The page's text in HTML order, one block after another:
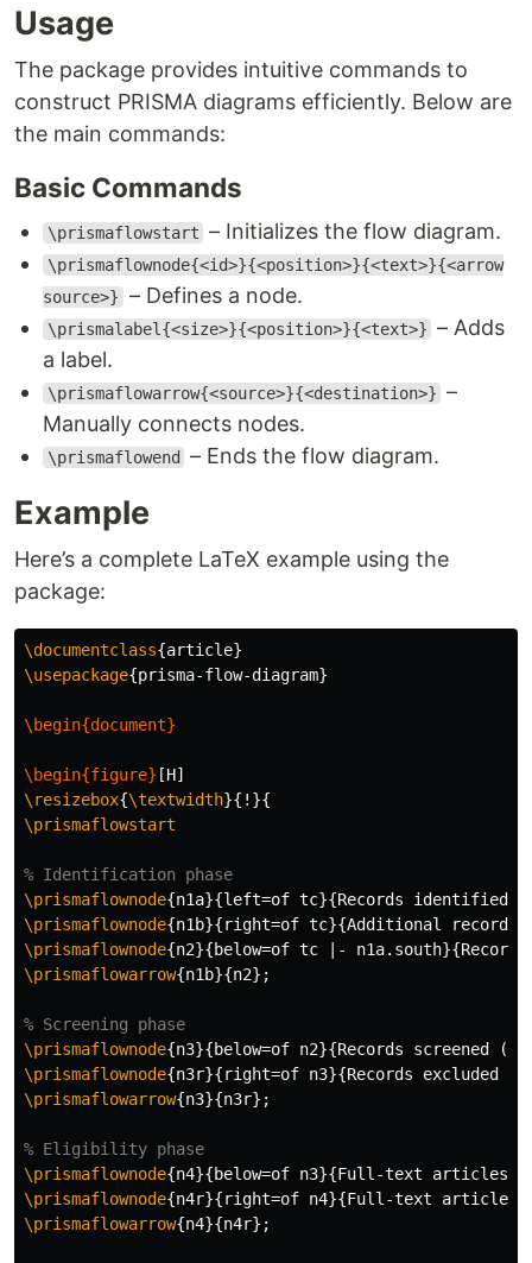
Usage
The package provides intuitive commands to
construct PRISMA diagrams efficiently. Below are
the main commands:
Basic Commands
\prismaflowstart – Initializes the flow diagram.
\prismaflownode{<id>}{<position>}{<text>}{<arrow
source>} – Defines a node.
\prismalabel{<size>}{<position>}{<text>} – Adds
a label.
\prismaflowarrow{<source>}{<destination>} –
Manually connects nodes.
\prismaflowend – Ends the flow diagram.
Example
Here’s a complete LaTeX example using the
package:
\documentclass{article}
\usepackage{prisma-flow-diagram}
\begin{document}
\begin{figure}
\resizebox{\textwidth}{ ! }{
\prismaflowstart
% Identification phase
\prismaflownode{n1a}{left=of tc}{Records identified
\prismaflownode{n1b}{right=of tc}{Additional records
\prismaflownode{n2}{below=of tc |- n1a.south}{
\prismaflowarrow{n1b}{n2} ;
% Screening phase
\prismaflownode{n3}{below=of n2}{Records screened (n
\prismaflownode{n3r}{right=of n3}{Records excluded
\prismaflowarrow{n3}{n3r} ;
% Eligibility phase
\prismaflownode{n4}{below=of n3}{Full-text articles
\prismaflownode{n4r}{right=of n4}{Full-text articles
\prismaflowarrow{n4}{n4r} ;